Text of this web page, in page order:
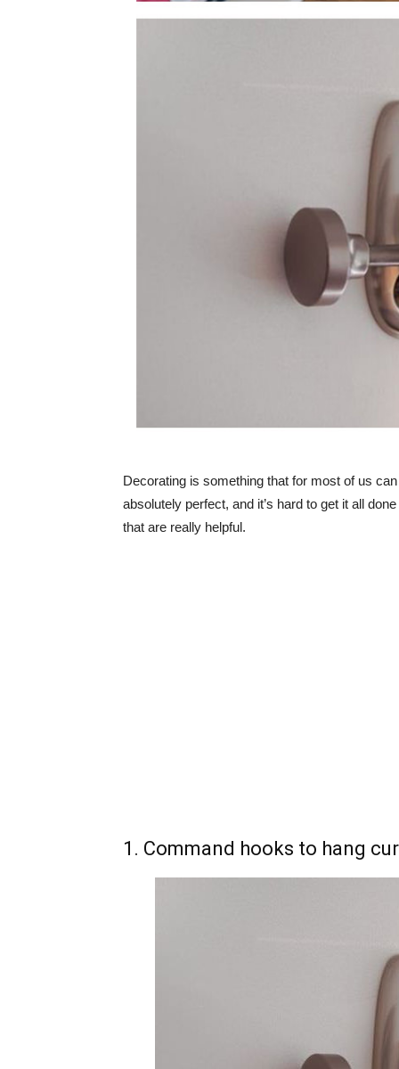
Decorating is something that for most of us
absolutely perfect, and it’s hard to get it all
that are really helpful.
1. Command hooks to hang